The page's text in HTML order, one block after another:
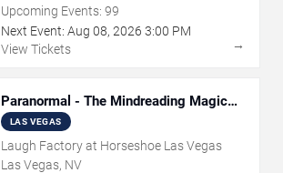
Upcoming Events: 99
Next Event: Aug 08, 2026 3:00 PM
View Tickets
→
Paranormal - The Mindreading Magic
Show
LAS VEGAS
Laugh Factory at Horseshoe Las Vegas
Las Vegas, NV